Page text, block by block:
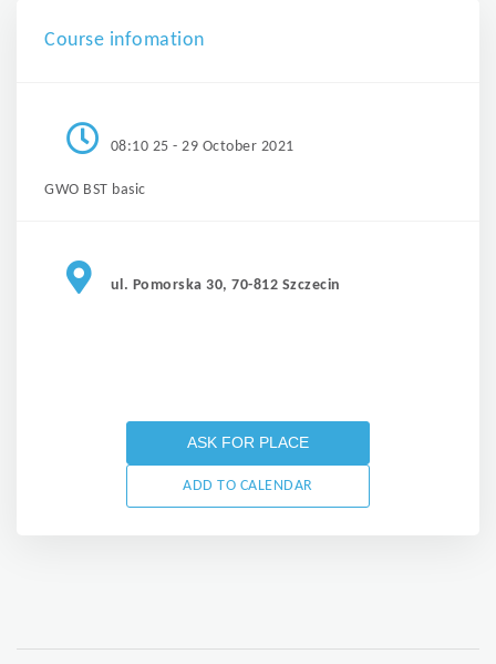
Course infomation
08:10 25 - 29 October 2021
GWO BST basic
ul. Pomorska 30, 70-812 Szczecin
ASK FOR PLACE
ADD TO CALENDAR